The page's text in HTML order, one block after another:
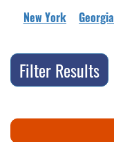
New York
Georgia
Filter Results